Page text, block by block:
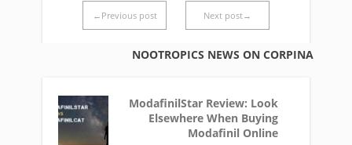
←Previous post Next post→
NOOTROPICS NEWS ON CORPINA
ModafinilStar Review: Look
Elsewhere When Buying
Modafinil Online